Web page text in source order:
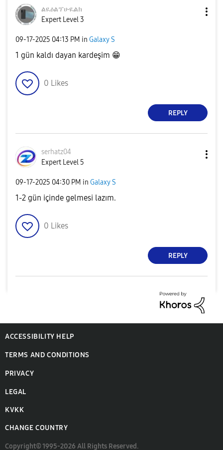
ልዪዕልፕሁዪልክ
Expert Level 3
‎09-17-2025 04:13 PM in Galaxy S
1 gün kaldı dayan kardeşim 😁
0 Likes
REPLY
serhatz04
Expert Level 5
‎09-17-2025 04:30 PM in Galaxy S
1-2 gün içinde gelmesi lazım.
0 Likes
REPLY
ACCESSIBILITY HELP
TERMS AND CONDITIONS
PRIVACY
LEGAL
KVKK
CHANGE COUNTRY
Copyright© 1995-2026 All Rights Reserved.